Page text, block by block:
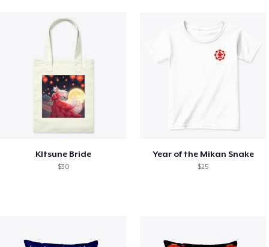
KItsune Bride
$30
Year of the Mikan Snake
$25